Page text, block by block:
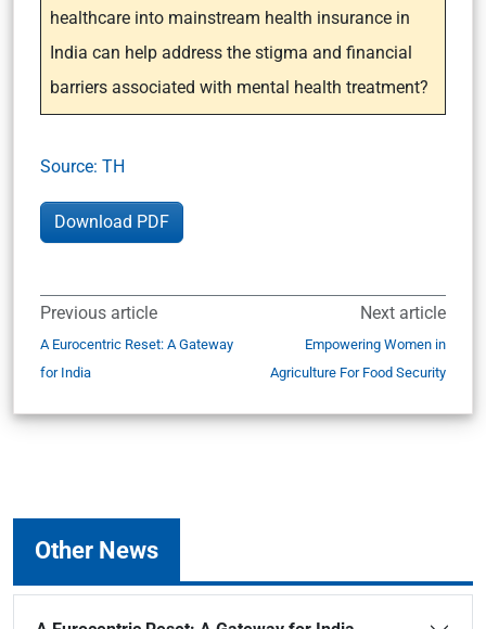
healthcare into mainstream health insurance in
India can help address the stigma and financial
barriers associated with mental health treatment?
Source: TH
Download PDF
Previous article
A Eurocentric Reset: A Gateway
for India
Next article
Empowering Women in
Agriculture For Food Security
Other News